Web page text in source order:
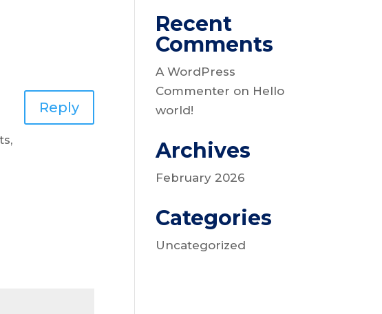
Reply
Recent
Comments
A WordPress
Commenter on Hello
world!
Archives
February 2026
Categories
Uncategorized